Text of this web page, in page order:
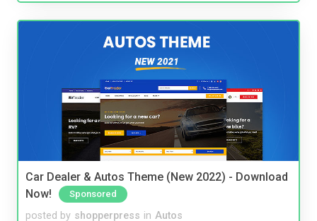
Car Dealer & Autos Theme (New 2022) - Download
Now!
Sponsored
posted by shopperpress in Autos